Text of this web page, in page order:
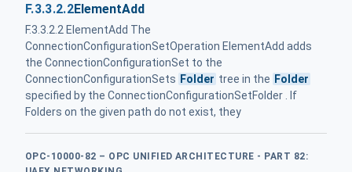
F.3.3.2.2ElementAdd
F.3.3.2.2 ElementAdd The
ConnectionConfigurationSetOperation ElementAdd adds
the ConnectionConfigurationSet to the
ConnectionConfigurationSets Folder tree in the Folder
specified by the ConnectionConfigurationSetFolder . If
Folders on the given path do not exist, they
OPC-10000-82 – OPC UNIFIED ARCHITECTURE - PART 82: